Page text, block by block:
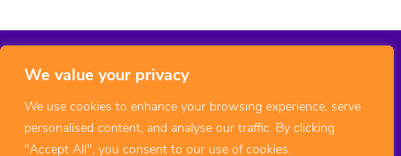
We value your privacy
We use cookies to enhance your browsing experience, serve
personalised content, and analyse our traffic. By clicking
"Accept All", you consent to our use of cookies.